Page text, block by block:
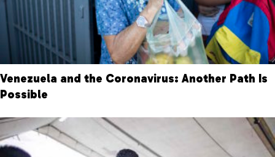
Venezuela and the Coronavirus: Another Path Is
Possible